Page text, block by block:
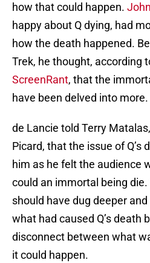
how that could happen.
happy about Q dying, had
how the death happened.
Trek, he thought, according
ScreenRant, that the
have been delved into more.
de Lancie told Terry
Picard, that the issue of Q’s
him as he felt the audience
could an immortal being
should have dug deeper
what had caused Q’s death
disconnect between what
it could happen.